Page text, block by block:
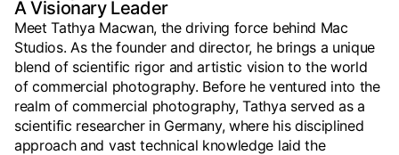
A Visionary Leader
Meet Tathya Macwan, the driving force behind Mac
Studios. As the founder and director, he brings a unique
blend of scientific rigor and artistic vision to the world
of commercial photography. Before he ventured into the
realm of commercial photography, Tathya served as a
scientific researcher in Germany, where his disciplined
approach and vast technical knowledge laid the